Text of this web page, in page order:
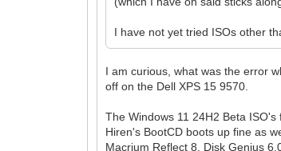
I have not yet tried ISOs other
I am curious, what was the error
off on the Dell XPS 15 9570.
The Windows 11 24H2 Beta
Hiren's BootCD boots up fine as
Macrium Reflect 8, Disk Genius